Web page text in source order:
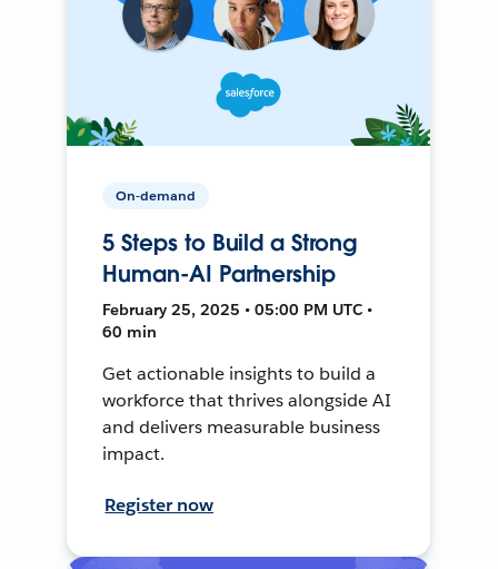
On-demand
5 Steps to Build a Strong
Human-AI Partnership
February 25, 2025 • 05:00 PM UTC •
60 min
Get actionable insights to build a
workforce that thrives alongside AI
and delivers measurable business
impact.
Register now